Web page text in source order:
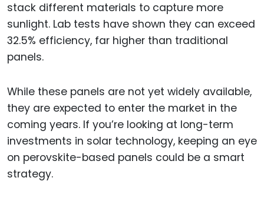
stack different materials to capture more
sunlight. Lab tests have shown they can exceed
32.5% efficiency, far higher than traditional
panels.
While these panels are not yet widely available,
they are expected to enter the market in the
coming years. If you’re looking at long-term
investments in solar technology, keeping an eye
on perovskite-based panels could be a smart
strategy.